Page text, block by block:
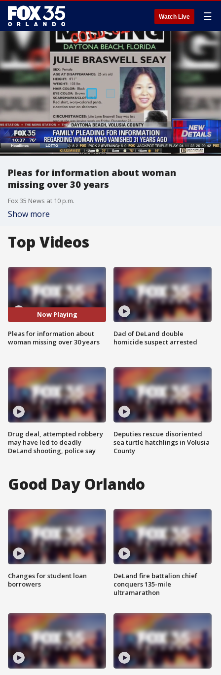
Watch Live ☰
Pleas for information about woman
missing over 30 years
Fox 35 News at 10 p.m.
Show more
Top Videos
Now Playing
Pleas for information about
woman missing over 30 years
Drug deal, attempted robbery
may have led to deadly
DeLand shooting, police say
Dad of DeLand double
homicide suspect arrested
Deputies rescue disoriented
sea turtle hatchlings in Volusia
County
Good Day Orlando
Changes for student loan
borrowers
DeLand fire battalion chief
conquers 135-mile
ultramarathon